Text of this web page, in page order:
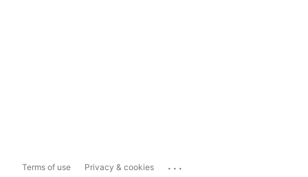
Terms of use Privacy & cookies ...